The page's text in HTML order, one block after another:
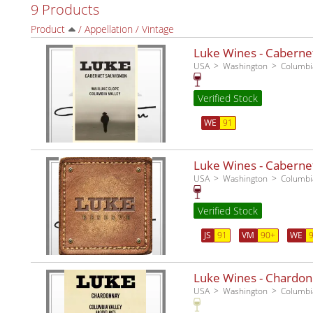
9 Products
Product / Appellation / Vintage
Luke Wines -
USA Washington
Verified Stock
WE 91
Luke Wines -
USA Washington
Verified Stock
JS 91 VM 90+ WE
Luke Wines -
USA Washington